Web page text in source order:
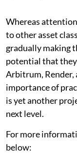
Whereas
to other asset
gradually making
potential that they
Arbitrum, Render,
importance of
is yet another
next level.
For more
below: